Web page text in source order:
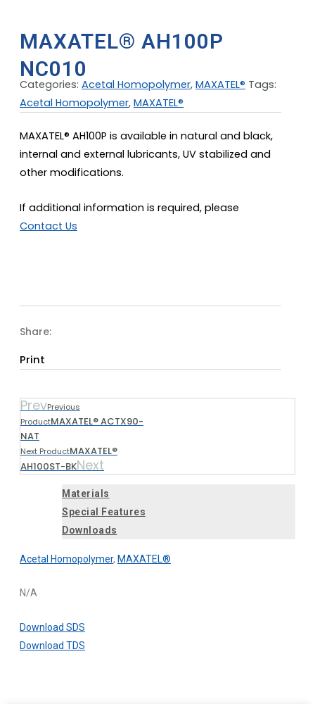
MAXATEL® AH100P
NC010
Categories: Acetal Homopolymer, MAXATEL® Tags:
Acetal Homopolymer, MAXATEL®
MAXATEL® AH100P is available in natural and black,
internal and external lubricants, UV stabilized and
other modifications.
If additional information is required, please
Contact Us
Share:
Print
PrevPrevious
ProductMAXATEL® ACTX90-
NAT
Next ProductMAXATEL®
AH100ST-BKNext
Materials
Special Features
Downloads
Acetal Homopolymer, MAXATEL®
N/A
Download SDS
Download TDS